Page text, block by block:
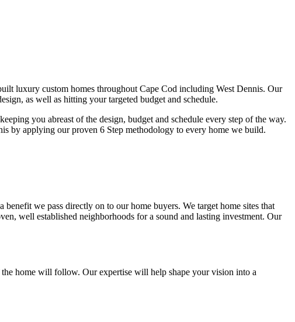
luxury custom homes throughout Cape Cod including West Dennis. Our
as well as hitting your targeted budget and schedule.
you abreast of the design, budget and schedule every step of the way.
by applying our proven 6 Step methodology to every home we build.
benefit we pass directly on to our home buyers. We target home sites that
well established neighborhoods for a sound and lasting investment. Our
home will follow. Our expertise will help shape your vision into a